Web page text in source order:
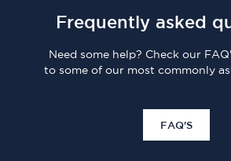
Frequently asked
Need some help? Check our
to some of our most commonly
FAQ'S